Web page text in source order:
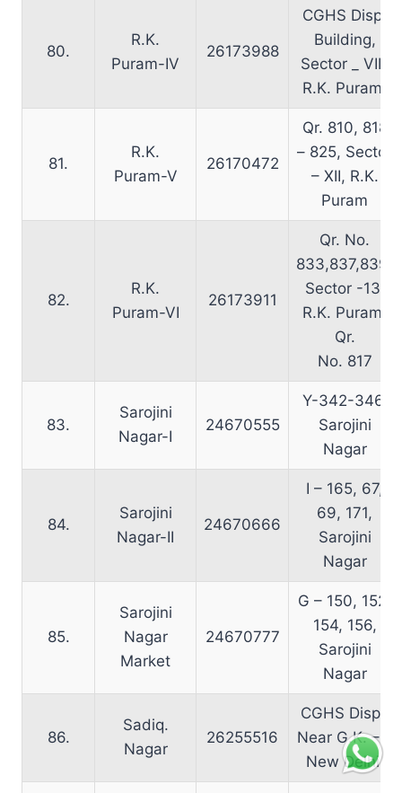
80.
R.K.
Puram-IV
26173988
CGHS Disp.
Building,
Sector _ VIII,
R.K. Puram.
81.
R.K.
Puram-V
26170472
Qr. 810, 818
– 825, Sector
– XII, R.K.
Puram
82.
R.K.
Puram-VI
26173911
Qr. No.
833,837,839,
Sector -13,
R.K. Puram,
Qr.
No. 817
83.
Sarojini
Nagar-I
24670555
Y-342-346,
Sarojini
Nagar
84.
Sarojini
Nagar-II
24670666
I – 165, 67,
69, 171,
Sarojini
Nagar
85.
Sarojini
Nagar
Market
24670777
G – 150, 152,
154, 156,
Sarojini
Nagar
86.
Sadiq.
Nagar
26255516
CGHS Disp.,
Near G.K. – I,
New Delhi.